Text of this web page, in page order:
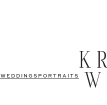
WEDDINGS PORTRAITS